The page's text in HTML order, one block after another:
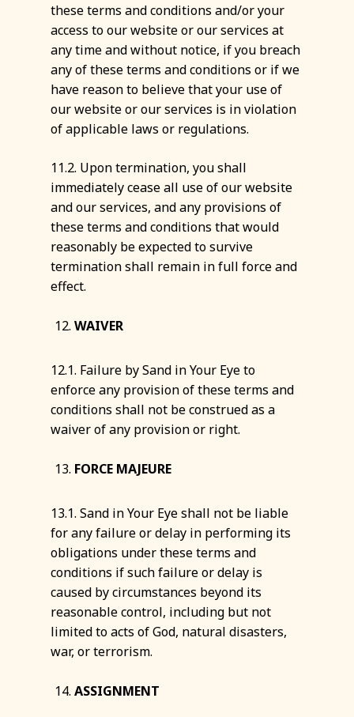
these terms and conditions and/or your
access to our website or our services at
any time and without notice, if you breach
any of these terms and conditions or if we
have reason to believe that your use of
our website or our services is in violation
of applicable laws or regulations.
11.2. Upon termination, you shall
immediately cease all use of our website
and our services, and any provisions of
these terms and conditions that would
reasonably be expected to survive
termination shall remain in full force and
effect.
WAIVER
12.1. Failure by Sand in Your Eye to
enforce any provision of these terms and
conditions shall not be construed as a
waiver of any provision or right.
FORCE MAJEURE
13.1. Sand in Your Eye shall not be liable
for any failure or delay in performing its
obligations under these terms and
conditions if such failure or delay is
caused by circumstances beyond its
reasonable control, including but not
limited to acts of God, natural disasters,
war, or terrorism.
ASSIGNMENT